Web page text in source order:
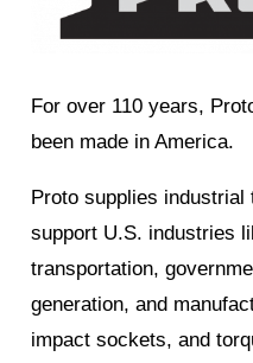
For over 110 years,
been made in America.
Proto​​ supplies industrial
support U.S. industries
transportation,
generation, and
impact sockets, and